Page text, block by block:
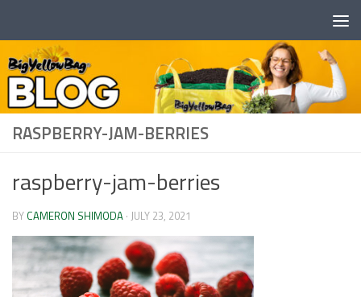
RASPBERRY-JAM-BERRIES
raspberry-jam-berries
BY CAMERON SHIMODA · JULY 23, 2021